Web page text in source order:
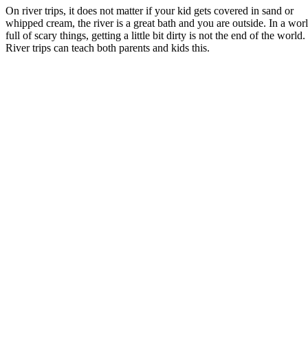
On river trips, it does not matter if your kid gets covered in sand or
whipped cream, the river is a great bath and you are outside. In a
full of scary things, getting a little bit dirty is not the end of the world.
River trips can teach both parents and kids this.